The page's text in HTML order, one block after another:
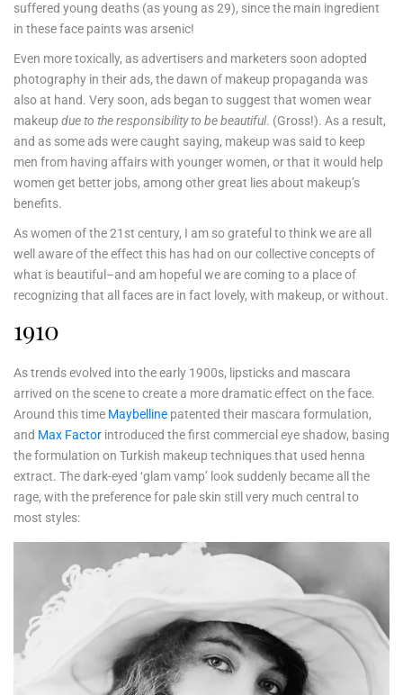
suffered young deaths (as young as 29), since the main ingredient
in these face paints was arsenic!
Even more toxically, as advertisers and marketers soon adopted
photography in their ads, the dawn of makeup propaganda was
also at hand. Very soon, ads began to suggest that women wear
makeup due to the responsibility to be beautiful. (Gross!). As a result,
and as some ads were caught saying, makeup was said to keep
men from having affairs with younger women, or that it would help
women get better jobs, among other great lies about makeup’s
benefits.
As women of the 21st century, I am so grateful to think we are all
well aware of the effect this has had on our collective concepts of
what is beautiful–and am hopeful we are coming to a place of
recognizing that all faces are in fact lovely, with makeup, or without.
1910
As trends evolved into the early 1900s, lipsticks and mascara
arrived on the scene to create a more dramatic effect on the face.
Around this time Maybelline patented their mascara formulation,
and Max Factor introduced the first commercial eye shadow, basing
the formulation on Turkish makeup techniques that used henna
extract. The dark-eyed ‘glam vamp’ look suddenly became all the
rage, with the preference for pale skin still very much central to
most styles: